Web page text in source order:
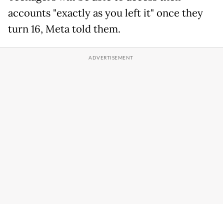
accounts "exactly as you left it" once they
turn 16, Meta told them.